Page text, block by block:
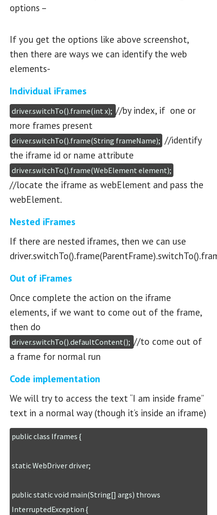
options –
If you get the options like above screenshot,
then there are ways we can identify the web
elements-
Individual iFrames
driver.switchTo().frame(int x); //by index, if one or
more frames present
driver.switchTo().frame(String frameName); //identify
the iframe id or name attribute
driver.switchTo().frame(WebElement element);
//locate the iframe as webElement and pass the
webElement.
Nested iFrames
If there are nested iframes, then we can use
Out of iFrames
Once complete the action on the iframe
elements, if we want to come out of the frame,
then do
driver.switchTo().defaultContent(); //to come out of
a frame for normal run
Code implementation
We will try to access the text “I am inside frame”
text in a normal way (though it’s inside an iframe)
public class Iframes {
static WebDriver driver;
public static void main(String[] args) throws
InterruptedException {